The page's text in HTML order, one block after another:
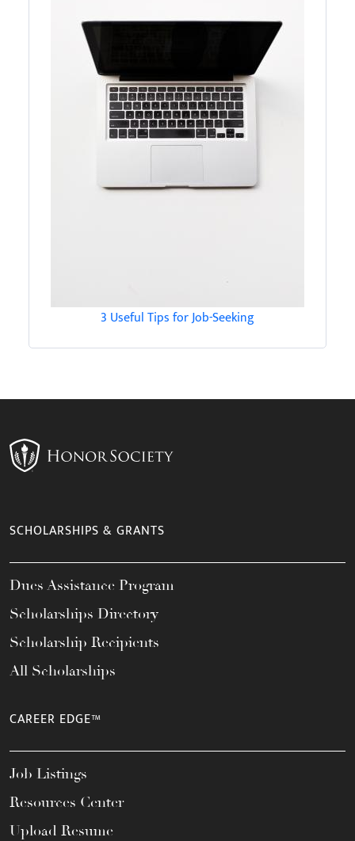
3 Useful Tips for Job-Seeking
SCHOLARSHIPS & GRANTS
Dues Assistance Program
Scholarships Directory
Scholarship Recipients
All Scholarships
CAREER EDGE™
Job Listings
Resources Center
Upload Resume